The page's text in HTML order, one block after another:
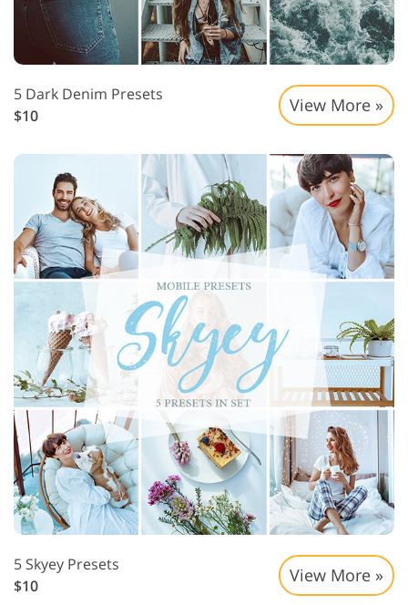
5 Dark Denim Presets
$10
View More »
5 Skyey Presets
$10
View More »